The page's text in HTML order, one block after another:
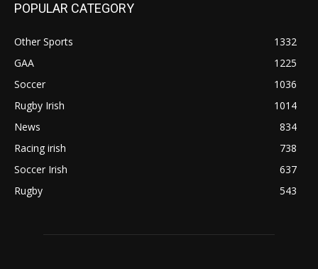
POPULAR CATEGORY
Other Sports
1332
GAA
1225
Soccer
1036
Rugby Irish
1014
News
834
Racing irish
738
Soccer Irish
637
Rugby
543